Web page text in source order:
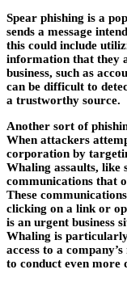
Spear phishing is a
sends a message
this could include
information that they
business, such as
can be difficult to
a trustworthy source.
Another sort of
When attackers
corporation by
Whaling assaults, like
communications that
These
clicking on a link or
is an urgent business
Whaling is
access to a
to conduct even more